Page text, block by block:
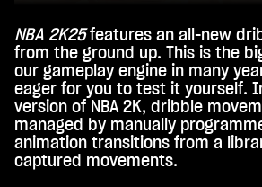
NBA 2K25features an all-new
from the ground up. This is the
our gameplay engine in many
eager for you to test it yourself.
version of NBA 2K, dribble
managed by manually
animation transitions from a
captured movements.